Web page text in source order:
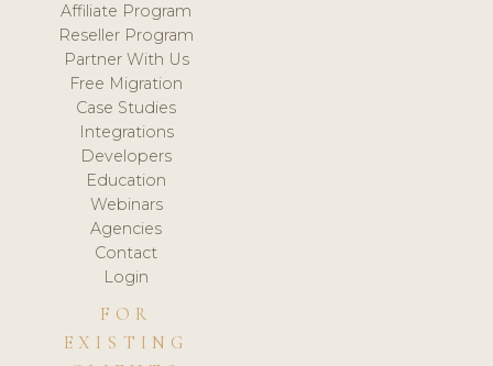
Affiliate Program
Reseller Program
Partner With Us
Free Migration
Case Studies
Integrations
Developers
Education
Webinars
Agencies
Contact
Login
FOR
EXISTING